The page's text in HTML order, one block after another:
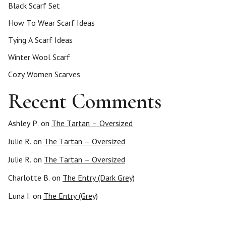
Black Scarf Set
How To Wear Scarf Ideas
Tying A Scarf Ideas
Winter Wool Scarf
Cozy Women Scarves
Recent Comments
Ashley P. on The Tartan – Oversized
Julie R. on The Tartan – Oversized
Julie R. on The Tartan – Oversized
Charlotte B. on The Entry (Dark Grey)
Luna I. on The Entry (Grey)